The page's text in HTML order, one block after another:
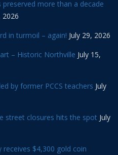
more than a decade
2026
in turmoil – again! July 29, 2026
– Historic Northville July 15,
by former PCCS teachers July
street closures hits the spot July
$4,300 gold coin